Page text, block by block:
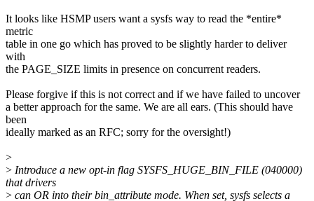
It looks like HSMP users want a sysfs way to read the *entire*
metric
table in one go which has proved to be slightly harder to deliver
with
the PAGE_SIZE limits in presence on concurrent readers.
Please forgive if this is not correct and if we have failed to uncover
a better approach for the same. We are all ears. (This should have
been
ideally marked as an RFC; sorry for the oversight!)
>
> Introduce a new opt-in flag SYSFS_HUGE_BIN_FILE (040000)
that drivers
> can OR into their bin_attribute mode. When set, sysfs selects a